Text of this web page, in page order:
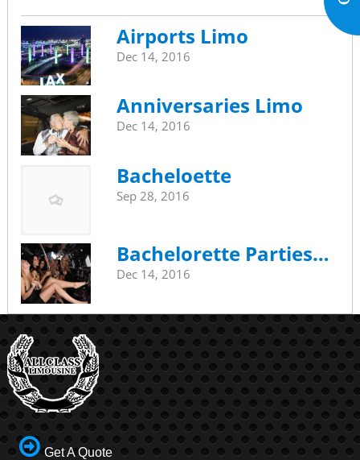
Airports Limo
Dec 14, 2016
Anniversaries Limo
Dec 14, 2016
Bacheloette
Sep 28, 2016
Bachelorette Parties…
Dec 14, 2016
Get A Quote